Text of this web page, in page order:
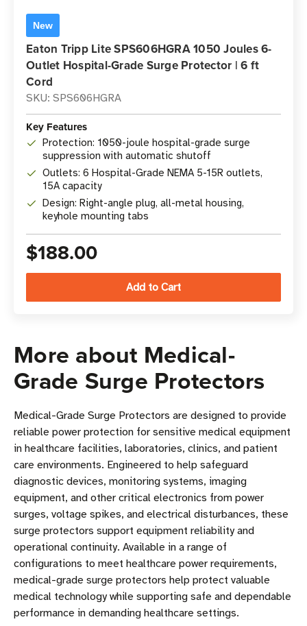
New
Eaton Tripp Lite SPS606HGRA 1050 Joules 6-
Outlet Hospital-Grade Surge Protector | 6 ft
Cord
SKU: SPS606HGRA
Key Features
Protection: 1050-joule hospital-grade surge
suppression with automatic shutoff
Outlets: 6 Hospital-Grade NEMA 5-15R outlets,
15A capacity
Design: Right-angle plug, all-metal housing,
keyhole mounting tabs
$188.00
More about Medical-
Grade Surge Protectors
Medical-Grade Surge Protectors are designed to provide
reliable power protection for sensitive medical equipment
in healthcare facilities, laboratories, clinics, and patient
care environments. Engineered to help safeguard
diagnostic devices, monitoring systems, imaging
equipment, and other critical electronics from power
surges, voltage spikes, and electrical disturbances, these
surge protectors support equipment reliability and
operational continuity. Available in a range of
configurations to meet healthcare power requirements,
medical-grade surge protectors help protect valuable
medical technology while supporting safe and dependable
performance in demanding healthcare settings.